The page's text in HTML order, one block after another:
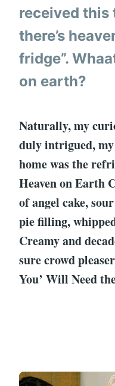
received this
there’s
fridge”.
on earth?
Naturally, my
duly intrigued,
home was the
Heaven on Earth
of angel cake,
pie filling,
Creamy and
sure crowd
You’ Will Need